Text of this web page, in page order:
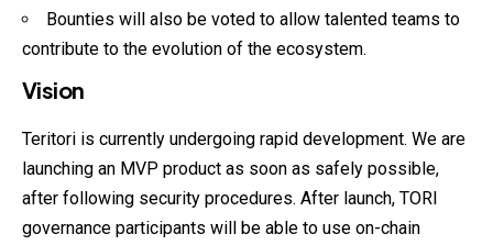
Bounties will also be voted to allow talented teams to
contribute to the evolution of the ecosystem.
Vision
Teritori is currently undergoing rapid development. We are
launching an MVP product as soon as safely possible,
after following security procedures. After launch, TORI
governance participants will be able to use on-chain